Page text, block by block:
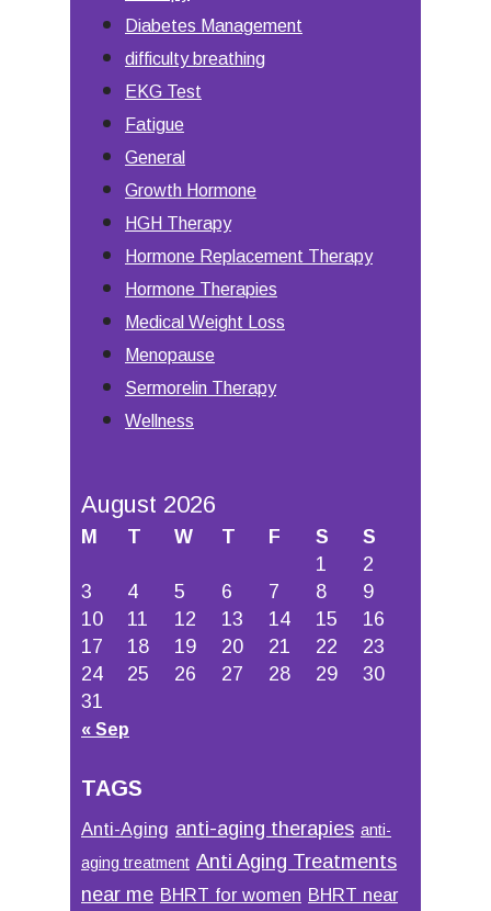
Diabetes Management
difficulty breathing
EKG Test
Fatigue
General
Growth Hormone
HGH Therapy
Hormone Replacement Therapy
Hormone Therapies
Medical Weight Loss
Menopause
Sermorelin Therapy
Wellness
August 2026
M T W T F S
S
1
2
3
4 5 6 7 8
9
10
11 12 13 14 15
16
17
18 19 20 21 22
23
24
25 26 27 28 29
30
31
« Sep
TAGS
Anti-Aging anti-aging therapies anti-
aging treatment Anti Aging Treatments
near me BHRT for women BHRT near